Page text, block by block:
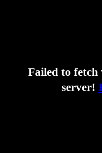
Failed to fetch
server!